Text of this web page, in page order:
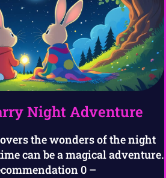
Night Adventure
the wonders of the night
can be a magical adventure.
0 –